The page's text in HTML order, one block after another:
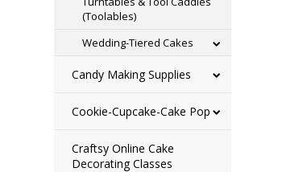
(Toolables)
Wedding-Tiered Cakes
Candy Making Supplies
Cookie-Cupcake-Cake Pop
Craftsy Online Cake
Decorating Classes